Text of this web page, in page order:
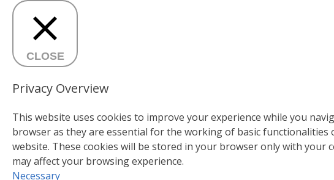
CLOSE
Privacy Overview
This website uses cookies to improve your experience while you
browser as they are essential for the working of basic
website. These cookies will be stored in your browser only with
may affect your browsing experience.
Necessary